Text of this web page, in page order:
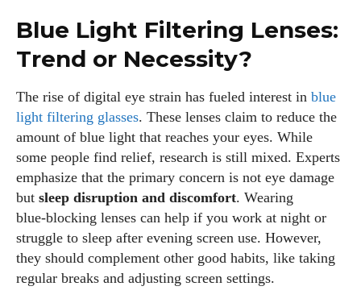
Blue Light Filtering Lenses:
Trend or Necessity?
The rise of digital eye strain has fueled interest in blue
light filtering glasses. These lenses claim to reduce the
amount of blue light that reaches your eyes. While
some people find relief, research is still mixed. Experts
emphasize that the primary concern is not eye damage
but sleep disruption and discomfort. Wearing
blue‑blocking lenses can help if you work at night or
struggle to sleep after evening screen use. However,
they should complement other good habits, like taking
regular breaks and adjusting screen settings.